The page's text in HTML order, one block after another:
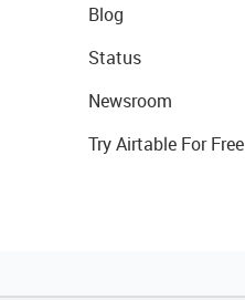
Blog
Status
Newsroom
Try Airtable For Free